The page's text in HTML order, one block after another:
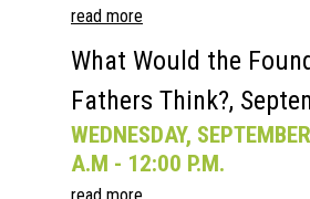
read more
What Would the
Fathers Think?,
WEDNESDAY,
A.M - 12:00 P.M.